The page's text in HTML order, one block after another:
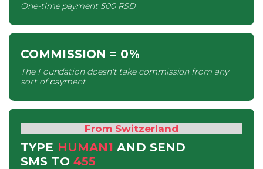
One-time payment500 RSD
COMMISSION = 0%
The Foundation doesn't take commission from any
sort of payment
From Switzerland
TYPE HUMAN1 AND SEND
SMS TO 455